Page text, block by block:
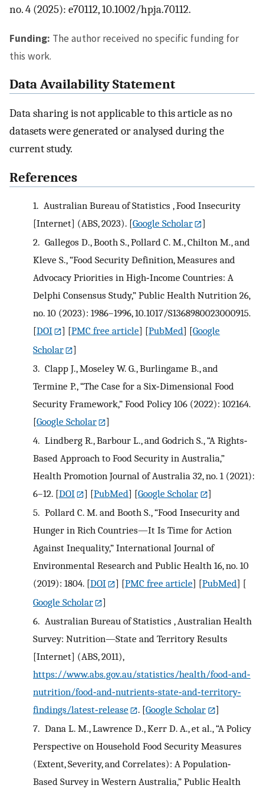
no. 4 (2025): e70112, 10.1002/hpja.70112.
Funding: The author received no specific funding for
this work.
Data Availability Statement
Data sharing is not applicable to this article as no
datasets were generated or analysed during the
current study.
References
1. Australian Bureau of Statistics , Food Insecurity
[Internet] (ABS, 2023). [Google Scholar
]
2. Gallegos D., Booth S., Pollard C. M., Chilton M., and
Kleve S., “Food Security Definition, Measures and
Advocacy Priorities in High‐Income Countries: A
Delphi Consensus Study,” Public Health Nutrition 26,
no. 10 (2023): 1986–1996, 10.1017/S1368980023000915.
[DOI ] [PMC free article] [PubMed] [Google
Scholar
]
3. Clapp J., Moseley W. G., Burlingame B., and
Termine P., “The Case for a Six‐Dimensional Food
Security Framework,” Food Policy 106 (2022): 102164.
[Google Scholar
]
4. Lindberg R., Barbour L., and Godrich S., “A Rights‐
Based Approach to Food Security in Australia,”
Health Promotion Journal of Australia 32, no. 1 (2021):
6–12. [DOI ] [PubMed] [Google Scholar
]
5. Pollard C. M. and Booth S., “Food Insecurity and
Hunger in Rich Countries—It Is Time for Action
Against Inequality,” International Journal of
Environmental Research and Public Health 16, no. 10
(2019): 1804. [DOI ] [PMC free article] [PubMed] [
Google Scholar
]
6. Australian Bureau of Statistics , Australian Health
Survey: Nutrition—State and Territory Results
[Internet] (ABS, 2011),
https://www.abs.gov.au/statistics/health/food‐and‐
nutrition/food‐and‐nutrients‐state‐and‐territory‐
findings/latest‐release
. [Google Scholar
]
7. Dana L. M., Lawrence D., Kerr D. A., et al., “A Policy
Perspective on Household Food Security Measures
(Extent, Severity, and Correlates): A Population‐
Based Survey in Western Australia,” Public Health